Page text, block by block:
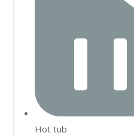
Hot tub